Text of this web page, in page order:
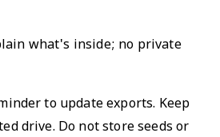
what's inside; no private
to update exports. Keep
drive. Do not store seeds or